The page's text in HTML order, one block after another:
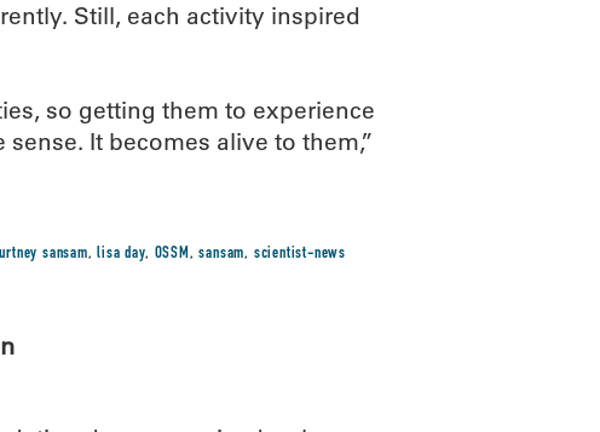
Still, each activity inspired
so getting them to experience
It becomes alive to them,”
sansam,lisa day, OSSM,sansam, scientist-news